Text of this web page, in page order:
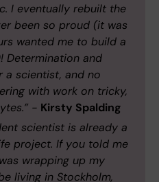
I eventually rebuilt the
been so proud (it was
wanted me to build a
Determination and
a scientist, and no
with work on tricky,
- Kirsty Spalding
scientist is already a
project. If you told me
wrapping up my
living in Stockholm,